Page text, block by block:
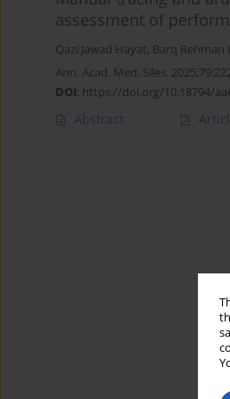
assessment of
Qazi Jawad Hayat, Barq Rehman
Ann. Acad. Med. Siles.
DOI: https://doi.org/10.18794/
Abstract